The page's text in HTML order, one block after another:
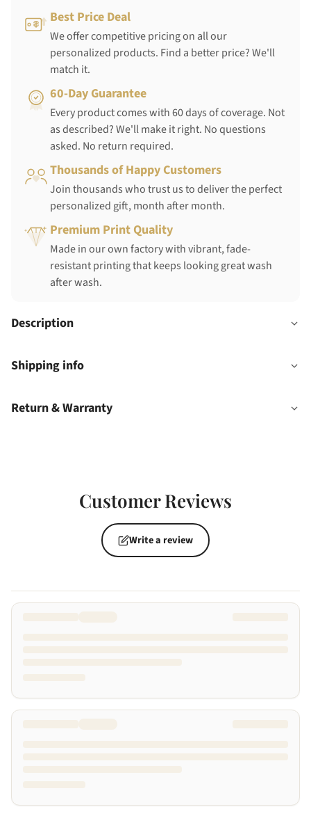
Best Price Deal
We offer competitive pricing on all our
personalized products. Find a better price? We'll
match it.
60-Day Guarantee
Every product comes with 60 days of coverage. Not
as described? We'll make it right. No questions
asked. No return required.
Thousands of Happy Customers
Join thousands who trust us to deliver the perfect
personalized gift, month after month.
Premium Print Quality
Made in our own factory with vibrant, fade-
resistant printing that keeps looking great wash
after wash.
Description
Shipping info
Return & Warranty
Customer Reviews
Write a review